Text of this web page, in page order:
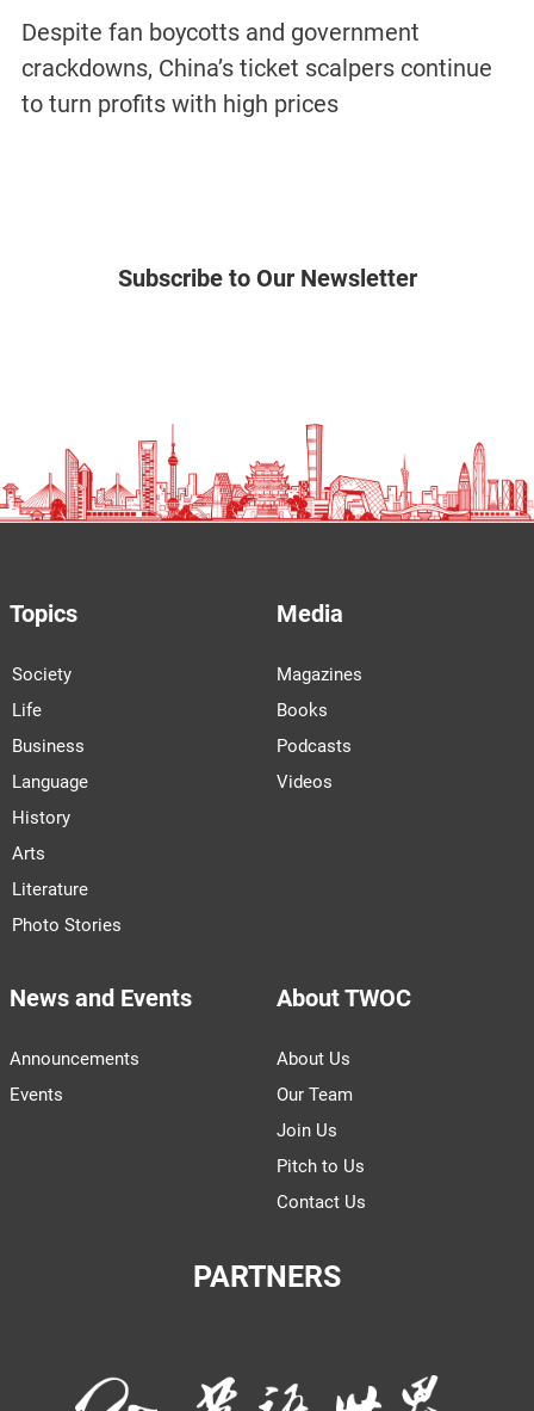
Despite fan boycotts and government
crackdowns, China’s ticket scalpers continue
to turn profits with high prices
Subscribe to Our Newsletter
Topics
Society
Life
Business
Language
History
Arts
Literature
Photo Stories
Media
Magazines
Books
Podcasts
Videos
News and Events
Announcements
Events
About TWOC
About Us
Our Team
Join Us
Pitch to Us
Contact Us
PARTNERS